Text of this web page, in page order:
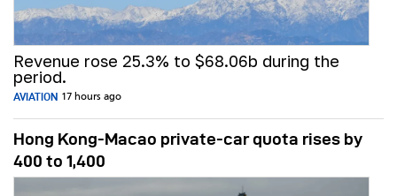
Revenue rose 25.3% to $68.06b during the
period.
AVIATION 17 hours ago
Hong Kong-Macao private-car quota rises by
400 to 1,400